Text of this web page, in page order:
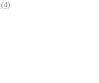
(4)